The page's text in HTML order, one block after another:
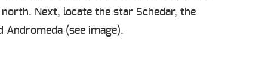
Next, locate the star Schedar, the
(see image).